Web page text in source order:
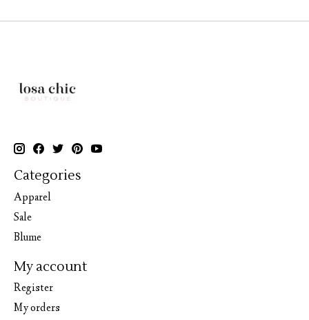
Categories
Apparel
Sale
Blume
My account
Register
My orders